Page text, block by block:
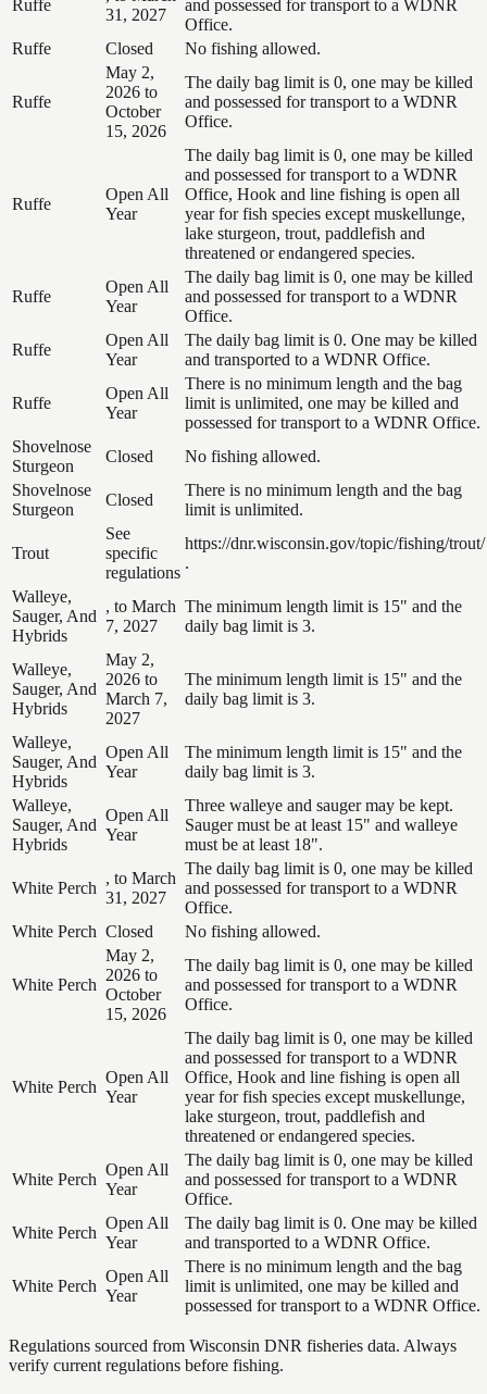
Ruffe
31, 2027
and possessed for transport to a WDNR
Office.
Ruffe
Closed No fishing allowed.
Ruffe
May 2,
2026 to
October
15, 2026
The daily bag limit is 0, one may be killed
and possessed for transport to a WDNR
Office.
Ruffe
Open All
Year
The daily bag limit is 0, one may be killed
and possessed for transport to a WDNR
Office, Hook and line fishing is open all
year for fish species except muskellunge,
lake sturgeon, trout, paddlefish and
threatened or endangered species.
Ruffe
Open All
Year
The daily bag limit is 0, one may be killed
and possessed for transport to a WDNR
Office.
Ruffe
Open All
Year
The daily bag limit is 0. One may be killed
and transported to a WDNR Office.
Ruffe
Open All
Year
There is no minimum length and the bag
limit is unlimited, one may be killed and
possessed for transport to a WDNR Office.
Shovelnose
Sturgeon
Closed
No fishing allowed.
Shovelnose
Sturgeon
Closed
There is no minimum length and the bag
limit is unlimited.
Trout
See
specific
regulations
https://dnr.wisconsin.gov/topic/fishing/trout/
.
Walleye,
Sauger, And
Hybrids
, to March
7, 2027
The minimum length limit is 15" and the
daily bag limit is 3.
Walleye,
Sauger, And
Hybrids
May 2,
2026 to
March 7,
2027
The minimum length limit is 15" and the
daily bag limit is 3.
Walleye,
Sauger, And
Hybrids
Open All
Year
The minimum length limit is 15" and the
daily bag limit is 3.
Walleye,
Sauger, And
Hybrids
Open All
Year
Three walleye and sauger may be kept.
Sauger must be at least 15" and walleye
must be at least 18".
White Perch
, to March
31, 2027
The daily bag limit is 0, one may be killed
and possessed for transport to a WDNR
Office.
White Perch Closed No fishing allowed.
White Perch
May 2,
2026 to
October
15, 2026
The daily bag limit is 0, one may be killed
and possessed for transport to a WDNR
Office.
White Perch
Open All
Year
The daily bag limit is 0, one may be killed
and possessed for transport to a WDNR
Office, Hook and line fishing is open all
year for fish species except muskellunge,
lake sturgeon, trout, paddlefish and
threatened or endangered species.
White Perch
Open All
Year
The daily bag limit is 0, one may be killed
and possessed for transport to a WDNR
Office.
White Perch
Open All
Year
The daily bag limit is 0. One may be killed
and transported to a WDNR Office.
White Perch
Open All
Year
There is no minimum length and the bag
limit is unlimited, one may be killed and
possessed for transport to a WDNR Office.
Regulations sourced from Wisconsin DNR fisheries data. Always
verify current regulations before fishing.